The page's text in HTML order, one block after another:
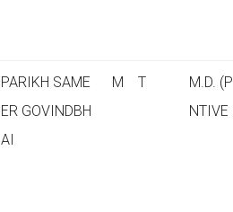
PARIKH SAME
ER GOVINDBH
AI
M T
M.D.
NTIVE